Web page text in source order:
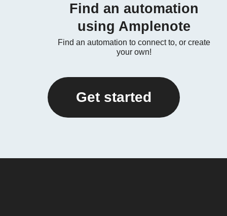
Find an automation
using Amplenote
Find an automation to connect to, or create
your own!
Get started